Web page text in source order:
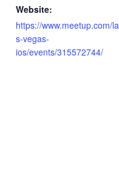
Website:
https://www.meetup.com/la
s-vegas-
ios/events/315572744/